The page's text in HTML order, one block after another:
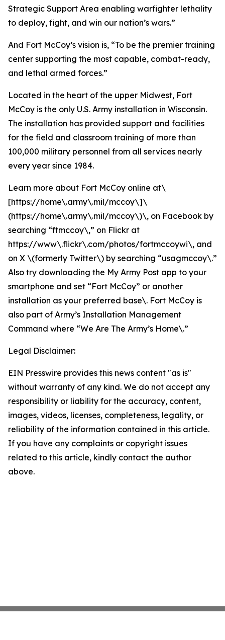
Strategic Support Area enabling warfighter lethality
to deploy, fight, and win our nation’s wars.”
And Fort McCoy’s vision is, “To be the premier training
center supporting the most capable, combat-ready,
and lethal armed forces.”
Located in the heart of the upper Midwest, Fort
McCoy is the only U.S. Army installation in Wisconsin.
The installation has provided support and facilities
for the field and classroom training of more than
100,000 military personnel from all services nearly
every year since 1984.
Learn more about Fort McCoy online at\
[https://home\.army\.mil/mccoy\]\
(https://home\.army\.mil/mccoy\)\, on Facebook by
searching “ftmccoy\,” on Flickr at
https://www\.flickr\.com/photos/fortmccoywi\, and
on X \(formerly Twitter\) by searching “usagmccoy\.”
Also try downloading the My Army Post app to your
smartphone and set “Fort McCoy” or another
installation as your preferred base\. Fort McCoy is
also part of Army’s Installation Management
Command where “We Are The Army’s Home\.”
Legal Disclaimer:
EIN Presswire provides this news content "as is"
without warranty of any kind. We do not accept any
responsibility or liability for the accuracy, content,
images, videos, licenses, completeness, legality, or
reliability of the information contained in this article.
If you have any complaints or copyright issues
related to this article, kindly contact the author
above.